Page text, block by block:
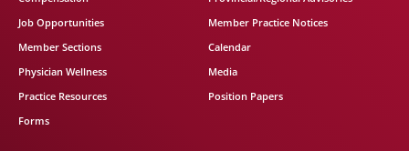
Job Opportunities
Member Sections
Physician Wellness
Practice Resources
Forms
Member Practice Notices
Calendar
Media
Position Papers